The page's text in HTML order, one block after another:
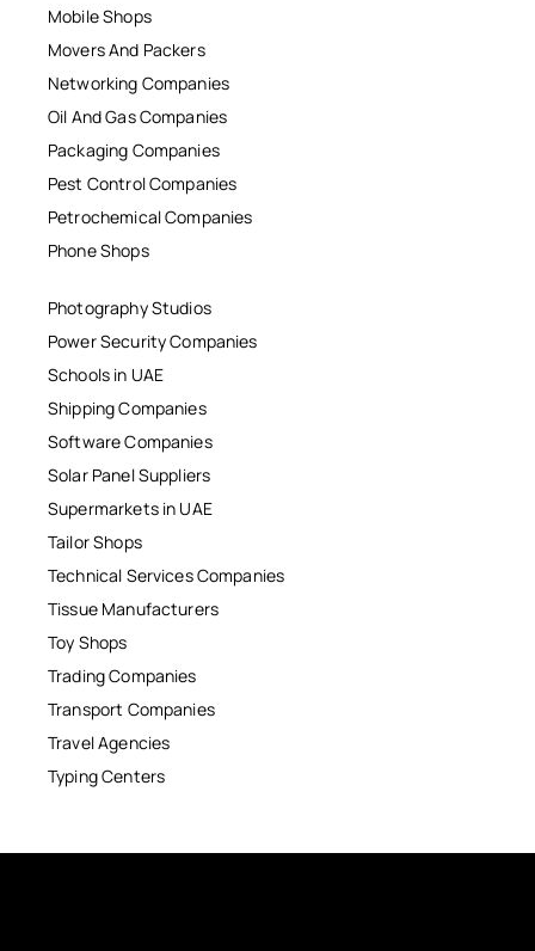
Mobile Shops
Movers And Packers
Networking Companies
Oil And Gas Companies
Packaging Companies
Pest Control Companies
Petrochemical Companies
Phone Shops
Photography Studios
Power Security Companies
Schools in UAE
Shipping Companies
Software Companies
Solar Panel Suppliers
Supermarkets in UAE
Tailor Shops
Technical Services Companies
Tissue Manufacturers
Toy Shops
Trading Companies
Transport Companies
Travel Agencies
Typing Centers